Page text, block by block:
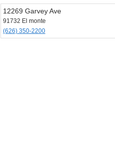
12269 Garvey Ave
91732 El monte
(626) 350-2200